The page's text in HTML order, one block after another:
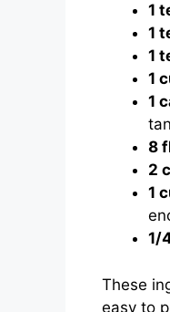
1
1
1
1
1
8
2
1
1/
These
easy to